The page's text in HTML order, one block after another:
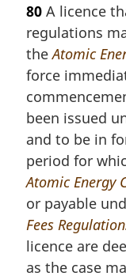
r
g
i
n
l
n
o
t
e
:
80 A licence
regulations
theAtomic
force
been issued
and to be in
period for
Atomic Energy
or payable
Fees
licence are
as the case